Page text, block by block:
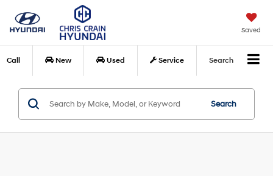
Saved
Call New Used Service Search
Search